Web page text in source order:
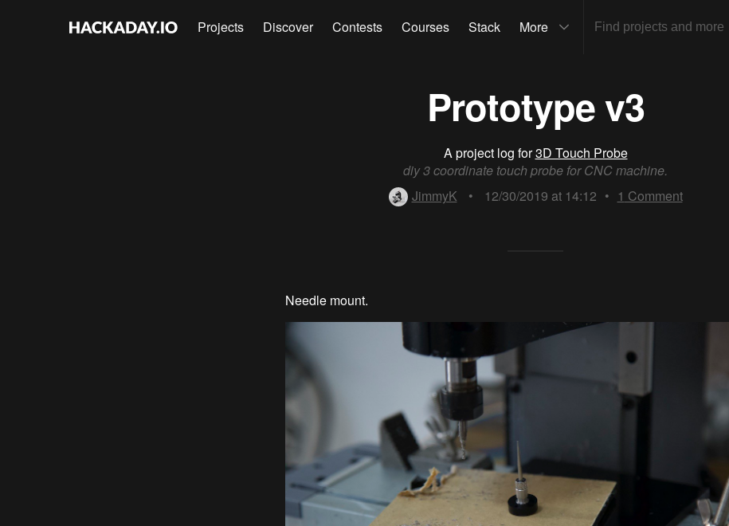
Projects Discover Contests Courses Stack More
Prototype v3
A project log for3D Touch Probe
diy 3 coordinate touch probe for CNC machine.
JimmyK
• 12/30/2019 at 14:12 • 1 Comment
Needle mount.